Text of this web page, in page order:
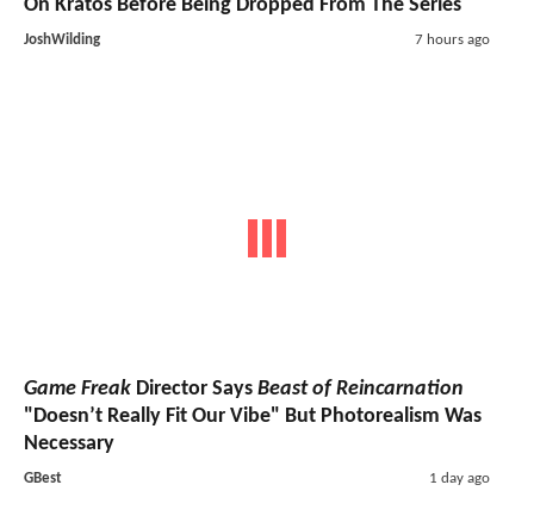
On Kratos Before Being Dropped From The Series
JoshWilding 7 hours ago
Game Freak Director Says Beast of Reincarnation
"Doesn’t Really Fit Our Vibe" But Photorealism Was
Necessary
GBest 1 day ago